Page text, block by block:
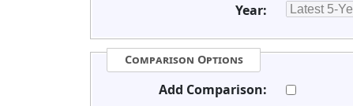
Year:
Comparison Options
Add Comparison: